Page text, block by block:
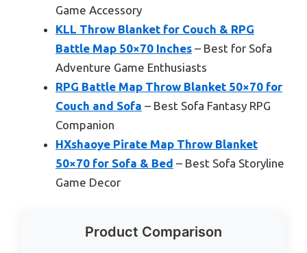
Game Accessory
KLL Throw Blanket for Couch & RPG
Battle Map 50×70 Inches – Best for Sofa
Adventure Game Enthusiasts
RPG Battle Map Throw Blanket 50×70 for
Couch and Sofa – Best Sofa Fantasy RPG
Companion
HXshaoye Pirate Map Throw Blanket
50×70 for Sofa & Bed – Best Sofa Storyline
Game Decor
Product Comparison